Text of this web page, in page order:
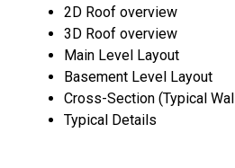
2D Roof overview
3D Roof overview
Main Level Layout
Basement Level Layout
Cross-Section (Typical
Typical Details